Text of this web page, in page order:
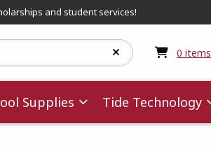
and student services!
0 items
Supplies Tide Technology